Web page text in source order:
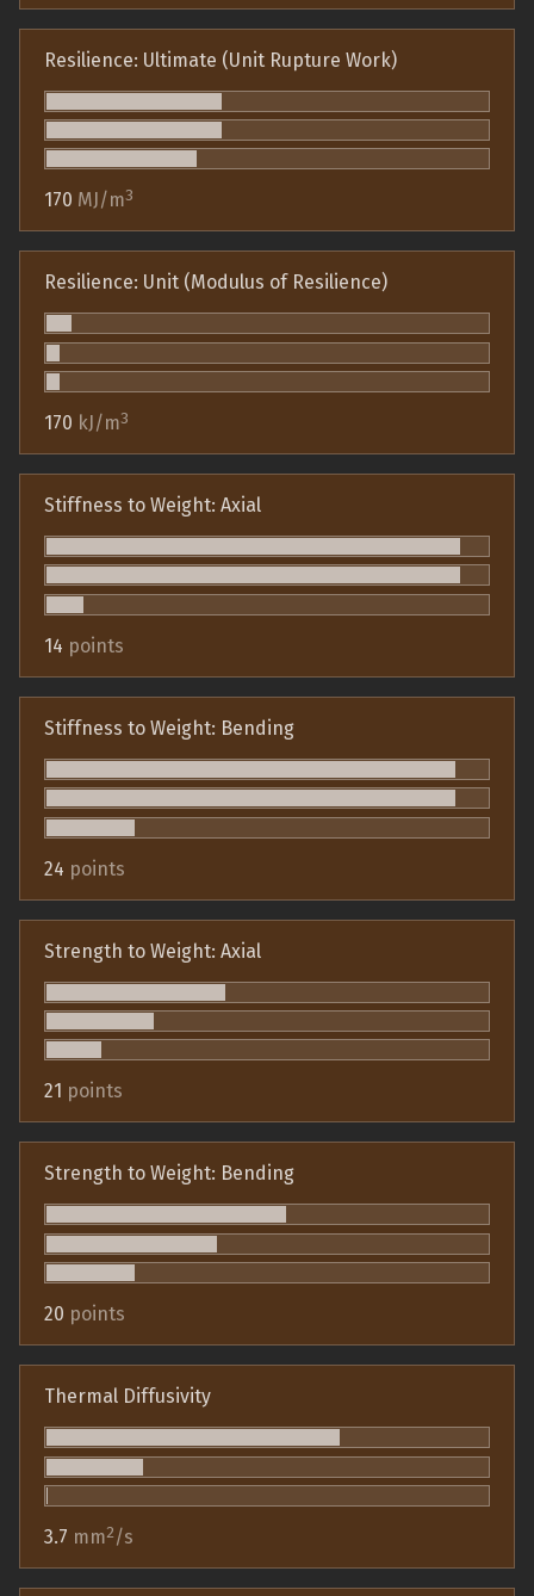
Resilience: Ultimate (Unit Rupture Work)
170 MJ/m3
Resilience: Unit (Modulus of Resilience)
170 kJ/m3
Stiffness to Weight: Axial
14 points
Stiffness to Weight: Bending
24 points
Strength to Weight: Axial
21 points
Strength to Weight: Bending
20 points
Thermal Diffusivity
3.7 mm2/s